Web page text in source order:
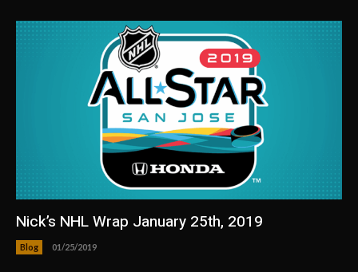
Nick’s NHL Wrap January 25th, 2019
Blog 01/25/2019